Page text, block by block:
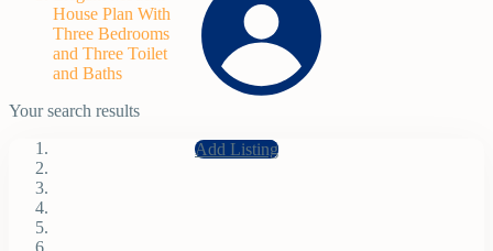
Add Listing
House Plan With
Three Bedrooms
and Three Toilet
and Baths
Your search results